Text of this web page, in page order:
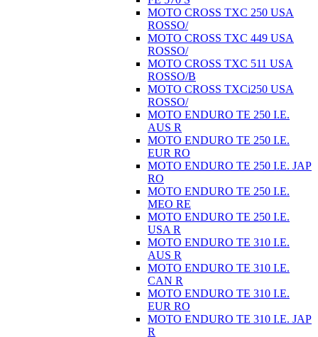
MOTO CROSS TXC 250 USA
ROSSO/
MOTO CROSS TXC 449 USA
ROSSO/
MOTO CROSS TXC 511 USA
ROSSO/B
MOTO CROSS TXCi250 USA
ROSSO/
MOTO ENDURO TE 250 I.E.
AUS R
MOTO ENDURO TE 250 I.E.
EUR RO
MOTO ENDURO TE 250 I.E. JAP
RO
MOTO ENDURO TE 250 I.E.
MEO RE
MOTO ENDURO TE 250 I.E.
USA R
MOTO ENDURO TE 310 I.E.
AUS R
MOTO ENDURO TE 310 I.E.
CAN R
MOTO ENDURO TE 310 I.E.
EUR RO
MOTO ENDURO TE 310 I.E. JAP
R